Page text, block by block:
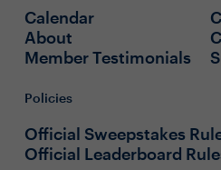
Calendar
About
Member Testimonials
Policies
Official Sweepstakes
Official Leaderboard